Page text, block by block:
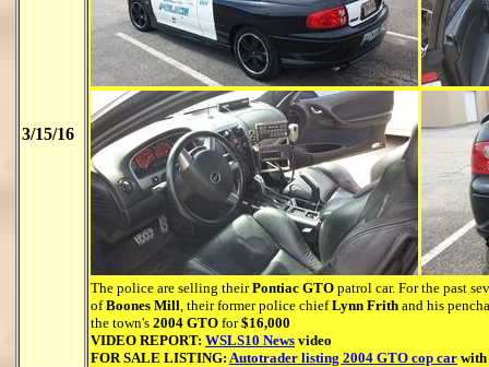
3/15/16
The police are selling theirPontiac GTO patrol car. For the past
ofBoones Mill, their former police chiefLynn Frith and his
the town's 2004 GTO for$16,000
VIDEO REPORT: WSLS10 News video
FOR SALE LISTING: Autotrader listing 2004 GTO cop car with